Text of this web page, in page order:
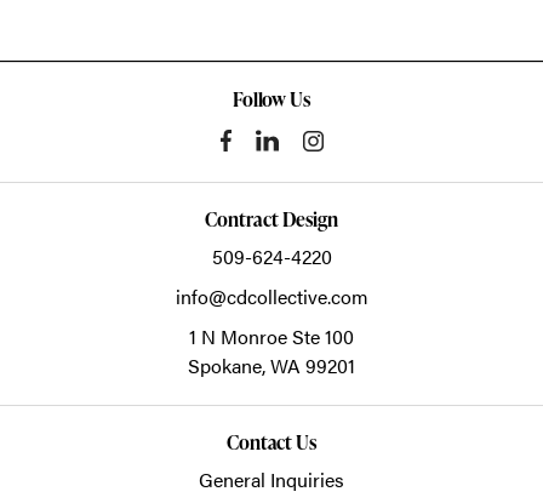
Follow Us
Contract Design
509-624-4220
info@cdcollective.com
1 N Monroe Ste 100
Spokane,WA 99201
Contact Us
General Inquiries